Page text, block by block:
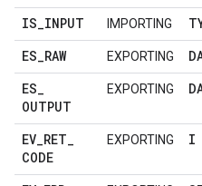
IS_INPUT IMPORTING
ES_RAW EXPORTING
ES_
OUTPUT
EXPORTING
EV_RET_
CODE
EXPORTING I